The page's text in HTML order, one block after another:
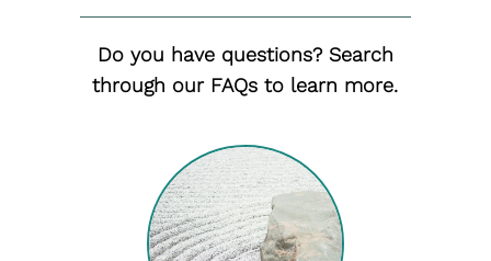
Do you have questions? Search
through our FAQs to learn more.